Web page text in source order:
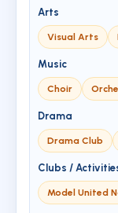
Arts
Visual Arts
Music
Choir
Drama
Drama Club
Clubs /
Model United